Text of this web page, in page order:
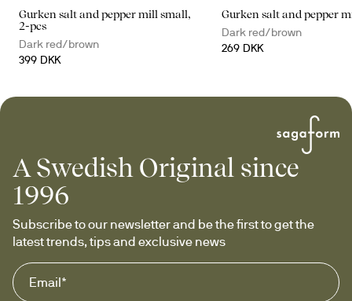
Gurken salt and pepper mill small,
2-pcs
Dark red/brown
399 DKK
Gurken salt and pepper
Dark red/brown
269 DKK
A Swedish Original since
1996
Subscribe to our newsletter and be the first to get the
latest trends, tips and exclusive news